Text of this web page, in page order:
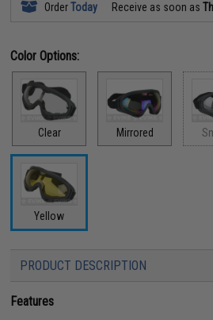
OrderToday Receive as soon as
Color Options:
Clear Mirrored
Yellow
PRODUCT DESCRIPTION
Features